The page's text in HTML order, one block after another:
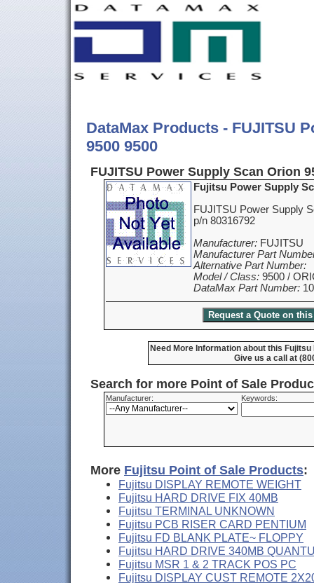
DataMax Products - FUJITSU
9500 9500
FUJITSU Power Supply Scan Orion
Fujitsu Power Supply
FUJITSU Power Supply
p/n 80316792
Manufacturer: FUJITSU
Manufacturer Part
Alternative Part Number:
Model / Class: 9500 /
DataMax Part Number:
Need More Information about this
Give us a call at
Search for more Point of Sale
Manufacturer: Keywords:
More Fujitsu Point of Sale Products:
Fujitsu DISPLAY REMOTE WEIGHT
Fujitsu HARD DRIVE FIX 40MB
Fujitsu TERMINAL UNKNOWN
Fujitsu PCB RISER CARD PENTIUM
Fujitsu FD BLANK PLATE~ FLOPPY
Fujitsu HARD DRIVE 340MB
Fujitsu MSR 1 & 2 TRACK POS PC
Fujitsu DISPLAY CUST REMOTE